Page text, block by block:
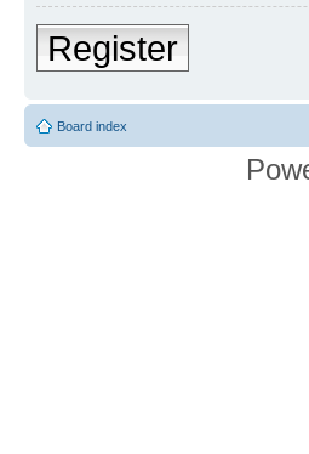
Register
Board index